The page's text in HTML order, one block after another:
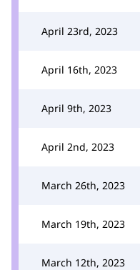
April 23rd, 2023
April 16th, 2023
April 9th, 2023
April 2nd, 2023
March 26th, 2023
March 19th, 2023
March 12th, 2023